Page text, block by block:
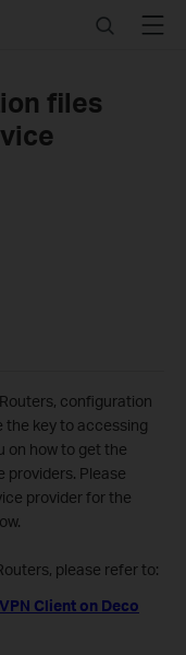
SearchMenu
files
configuration
the key to accessing
on how to get the
providers. Please
provider for the
please refer to:
Client on Deco